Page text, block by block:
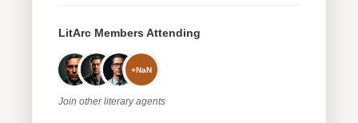
LitArc Members Attending
+NaN
Join otherliterary agents